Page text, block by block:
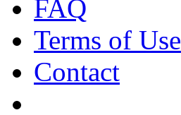
FAQ
Terms of Use
Contact